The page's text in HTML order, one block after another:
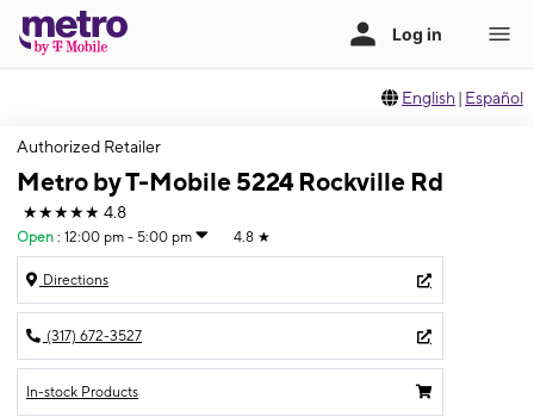
English | Español
Authorized Retailer
Metro by T-Mobile 5224 Rockville Rd
★★★★★ 4.8
Open : 12:00 pm - 5:00 pm 4.8 ★
Directions
(317) 672-3527
In-stock Products